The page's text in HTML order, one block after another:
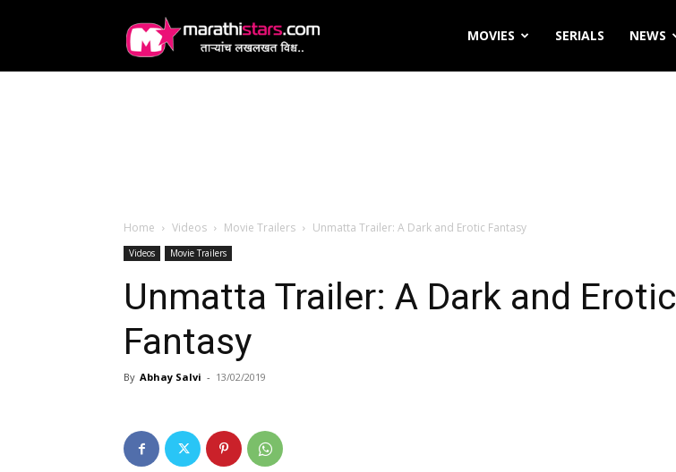
MOVIES SERIALS NEWS
Home Videos Movie Trailers Unmatta Trailer: A Dark and Erotic Fantasy
Videos Movie Trailers
Unmatta Trailer: A Dark and Erotic
Fantasy
By Abhay Salvi - 13/02/2019